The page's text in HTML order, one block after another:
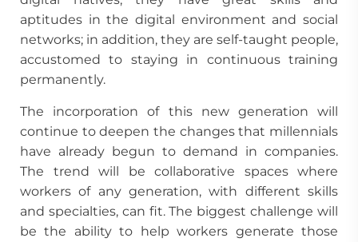
aptitudes in the digital environment and social
networks; in addition, they are self-taught people,
accustomed to staying in continuous training
permanently.
The incorporation of this new generation will
continue to deepen the changes that millennials
have already begun to demand in companies.
The trend will be collaborative spaces where
workers of any generation, with different skills
and specialties, can fit. The biggest challenge will
be the ability to help workers generate those